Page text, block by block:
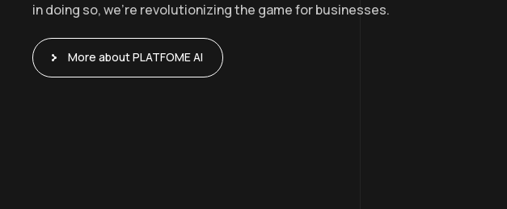
in doing so, we’re revolutionizing the game for businesses.
More about PLATFOME AI